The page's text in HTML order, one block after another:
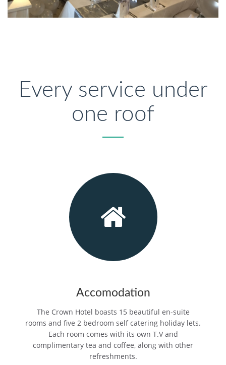
Every service under
one roof
Accomodation
The Crown Hotel boasts 15 beautiful en-suite
rooms and five 2 bedroom self catering holiday lets.
Each room comes with its own T.V and
complimentary tea and coffee, along with other
refreshments.